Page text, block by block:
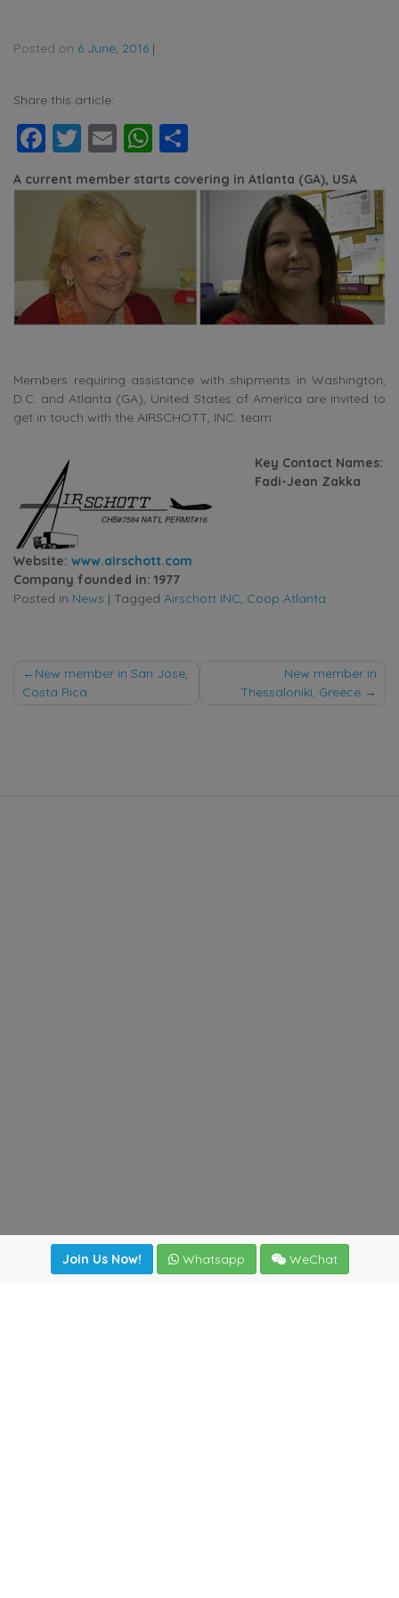
Posted on 6 June, 2016 |
Share this article:
Facebook
Twitter
EmailWhatsApp
A current member starts covering in Atlanta (GA), USA
Members requiring assistance with shipments in Washington,
D.C. and Atlanta (GA), United States of America are invited to
get in touch with the AIRSCHOTT, INC. team.
Key Contact Names:
Fadi-Jean Zakka
Website: www.airschott.com
Company founded in: 1977
Posted in News | Tagged Airschott INC, Coop Atlanta
Post
New member in San Jose,
Costa Rica
New member in
Thessaloniki, Greece
Join Us Now! Whatsapp WeChat